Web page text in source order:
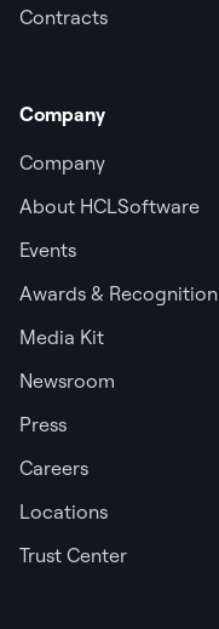
Contracts
Company
Company
About HCLSoftware
Events
Awards & Recognition
Media Kit
Newsroom
Press
Careers
Locations
Trust Center